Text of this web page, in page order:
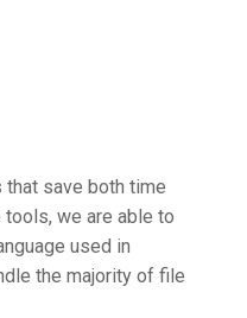
save both time
we are able to
used in
the majority of file